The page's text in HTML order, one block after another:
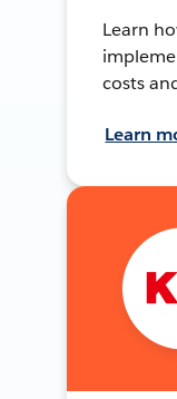
Learn
costs
Learn